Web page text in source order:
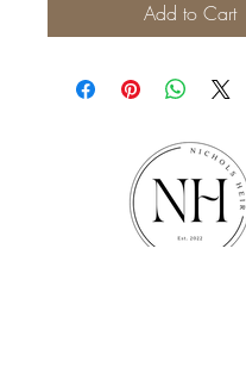
Add to Cart